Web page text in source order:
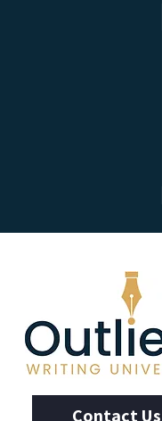
Contact Us